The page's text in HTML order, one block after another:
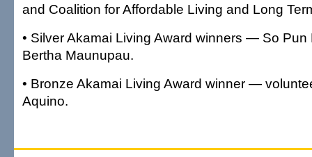
and Coalition for Affordable Living and Long
• Silver Akamai Living Award winners — So
Bertha Maunupau.
• Bronze Akamai Living Award winner —
Aquino.